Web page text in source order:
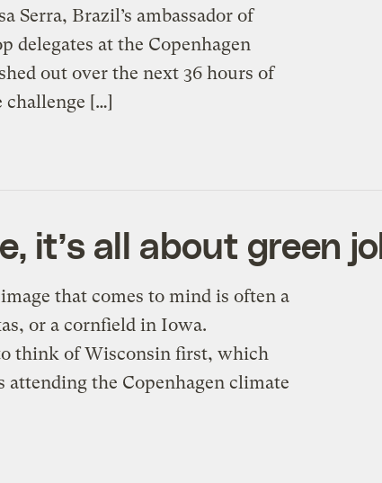
Serra, Brazil’s ambassador of
delegates at the Copenhagen
out over the next 36 hours of
challenge […]
it’s all about green
that comes to mind is often a
or a cornfield in Iowa.
think of Wisconsin first, which
attending the Copenhagen climate